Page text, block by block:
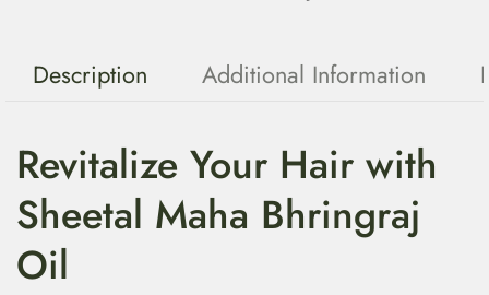
Description Additional Information
Revitalize Your Hair with
Sheetal Maha Bhringraj
Oil